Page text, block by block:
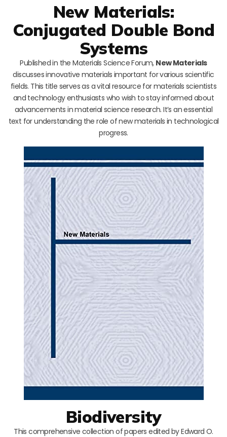
New Materials:
Conjugated Double Bond
Systems
Published in the Materials Science Forum, New Materials
discusses innovative materials important for various scientific
fields. This title serves as a vital resource for materials scientists
and technology enthusiasts who wish to stay informed about
advancements in material science research. It’s an essential
text for understanding the role of new materials in technological
progress.
Biodiversity
This comprehensive collection of papers edited by Edward O.